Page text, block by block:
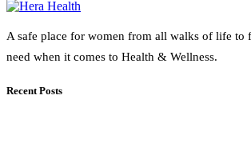
A safe place for women from all walks of life to
need when it comes to Health & Wellness.
Recent Posts